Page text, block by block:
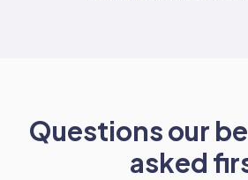
Questions our
asked